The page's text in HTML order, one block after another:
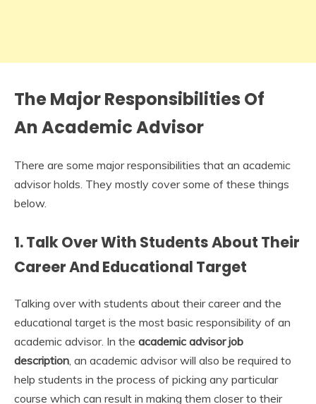
The Major Responsibilities Of
An Academic Advisor
There are some major responsibilities that an academic
advisor holds. They mostly cover some of these things
below.
1. Talk Over With Students About Their
Career And Educational Target
Talking over with students about their career and the
educational target is the most basic responsibility of an
academic advisor. In the academic advisor job
description , an academic advisor will also be required to
help students in the process of picking any particular
course which can result in making them closer to their